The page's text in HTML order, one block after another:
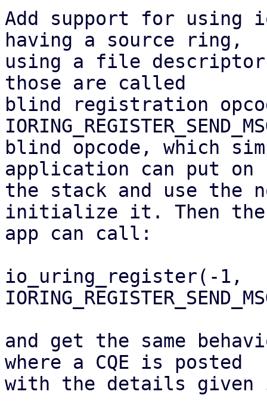
Add support for using
having a source ring,
using a file
those are called
blind registration
blind opcode, which
application can put on
the stack and use the
initialize it. Then the
app can call:
io_uring_register(-1,
and get the same
where a CQE is posted
with the details given